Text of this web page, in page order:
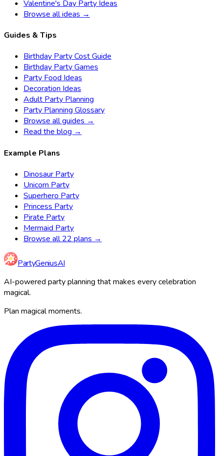
Valentine's Day Party Ideas
Browse all ideas →
Guides & Tips
Birthday Party Cost Guide
Birthday Party Games
Party Food Ideas
Decoration Ideas
Adult Party Planning
Party Planning Glossary
Browse all guides →
Read the blog →
Example Plans
Dinosaur Party
Unicorn Party
Superhero Party
Princess Party
Pirate Party
Mermaid Party
Browse all 22 plans →
PartyGeniusAI
AI-powered party planning that makes every celebration
magical.
Plan magical moments.